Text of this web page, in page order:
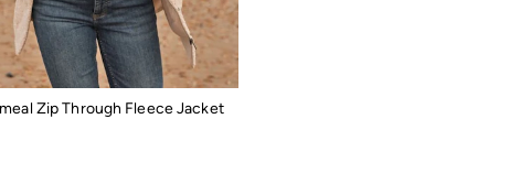
Zip Through Fleece Jacket